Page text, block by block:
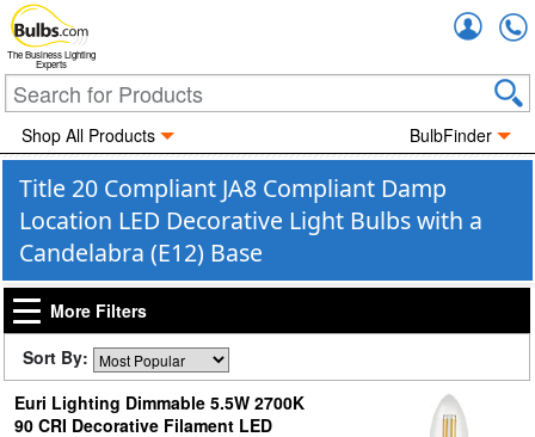
The Business Lighting
Experts
Shop All Products BulbFinder
Title 20 Compliant JA8 Compliant Damp
Location LED Decorative Light Bulbs with a
Candelabra (E12) Base
More Filters
Sort By:
Euri Lighting Dimmable 5.5W 2700K
90 CRI Decorative Filament LED